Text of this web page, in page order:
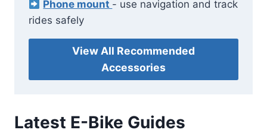
Phone mount - use navigation and track
rides safely
View All Recommended
Accessories
Latest E-Bike Guides